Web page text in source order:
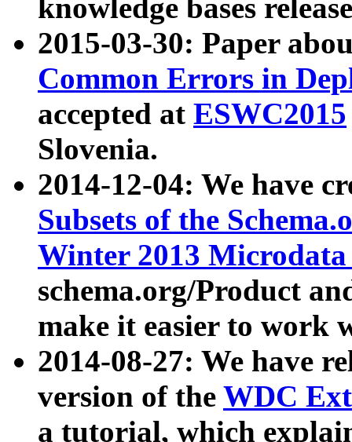
knowledge bases
2015-03-30: Paper
Common Errors in
accepted at ESWC2015
Slovenia.
2014-12-04: We have
Subsets of the
Winter 2013
schema.org/Product
make it easier to work
2014-08-27: We have
version of the WDC
a tutorial, which